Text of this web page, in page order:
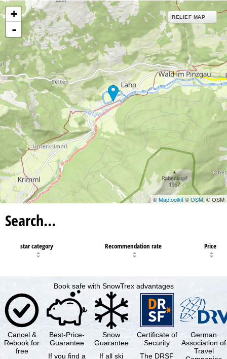
+
-
RELIEF MAP
©Maptoolkit©OSM, © OSM
Search…
star category Recommendation rate Price
Book safe with SnowTrex advantages
Cancel &
Rebook for
free
Best-Price-
Guarantee
If you find a
Snow
Guarantee
If all ski
Certificate of
Security
The DRSF
German
Association of
Travel